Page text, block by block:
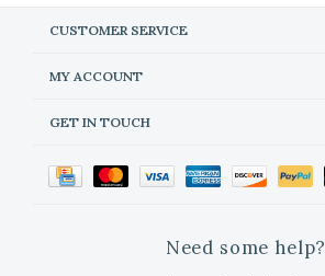
CUSTOMER SERVICE
MY ACCOUNT
GET IN TOUCH
Need some help?